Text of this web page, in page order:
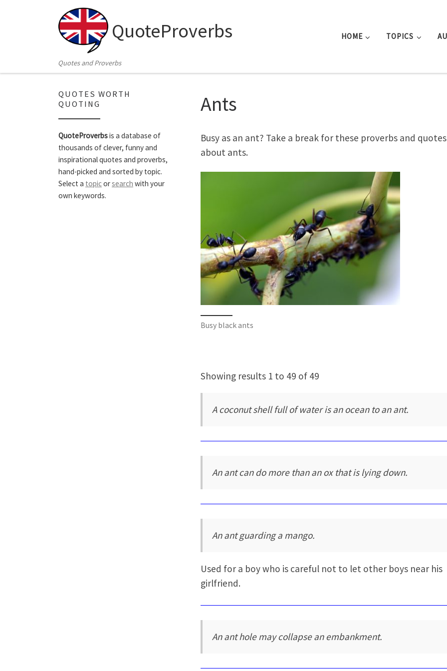
Skip to content
QuoteProverbs
Quotes and Proverbs
HOME TOPICS
Ants
Busy as an ant? Take a break for these proverbs and quotes
about ants.
Busy black ants
Showing results 1 to 49 of 49
A coconut shell full of water is an ocean to an ant.
An ant can do more than an ox that is lying down.
An ant guarding a mango.
Used for a boy who is careful not to let other boys near his
girlfriend.
An ant hole may collapse an embankment.
QUOTES WORTH
QUOTING
QuoteProverbsis a database of
thousands of clever, funny and
inspirational quotes and proverbs,
hand-picked and sorted by topic.
Select a topicorsearch with your
own keywords.